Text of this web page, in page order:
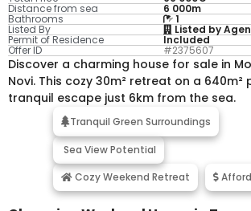
Distance from sea 6 000m
Bathrooms 1
Listed By Listed by
Permit of Residence Included
Offer ID #2375607
Discover a charming house for sale in
Novi. This cozy 30m² retreat on a
tranquil escape just 6km from the sea.
Tranquil Green Surroundings
Sea View Potential
Cozy Weekend Retreat